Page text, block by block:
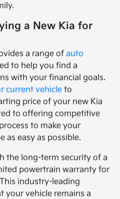
a New Kia for
a range ofauto
to help you find a
with your financial goals.
current vehicle to
price of your new Kia
to offering competitive
to make your
as easy as possible.
the long-term security of a
powertrain warranty for
industry-leading
your vehicle remains a